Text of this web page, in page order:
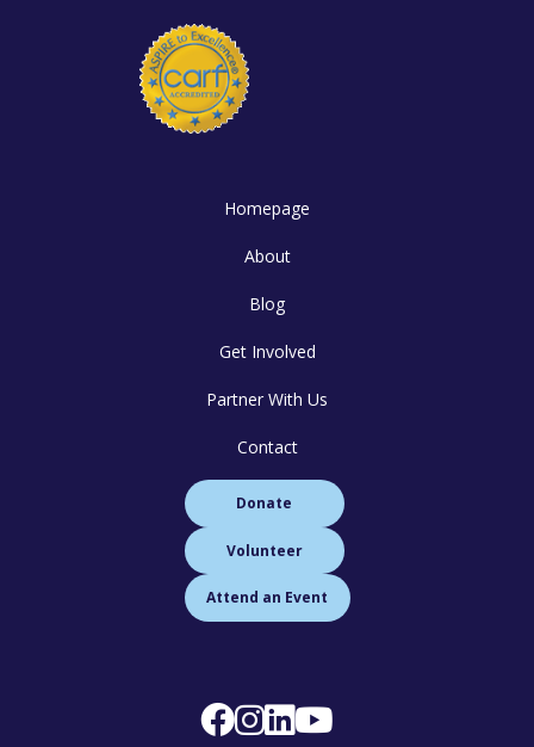
Homepage
About
Blog
Get Involved
Partner With Us
Contact
Donate
Volunteer
Attend an Event